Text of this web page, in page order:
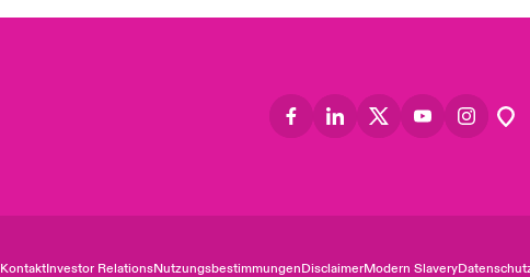
KontaktInvestor RelationsNutzungsbestimmungenDisclaimerModern Slavery